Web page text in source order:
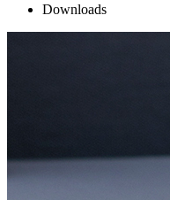
Downloads